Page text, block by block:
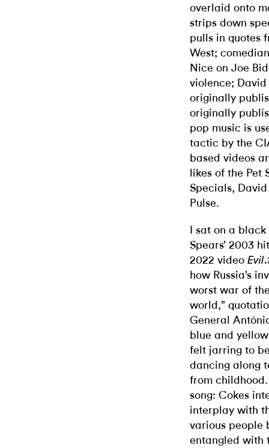
overlaid onto
strips down
pulls in quotes
West;
Nice on Joe
violence; David
originally
originally
pop music is
tactic by the
based videos
likes of the Pet
Specials,
Pulse.
I sat on a
Spears’ 2003
2022 video
how Russia’s
worst war of
world,”
General
blue and
felt jarring to
dancing along
from
song: Cokes
interplay with
various people
entangled with